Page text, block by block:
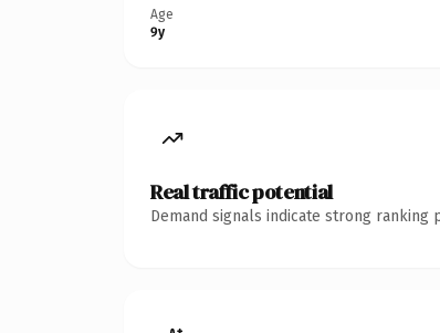
Age
9y
Real traffic potential
Demand signals indicate strong ranking